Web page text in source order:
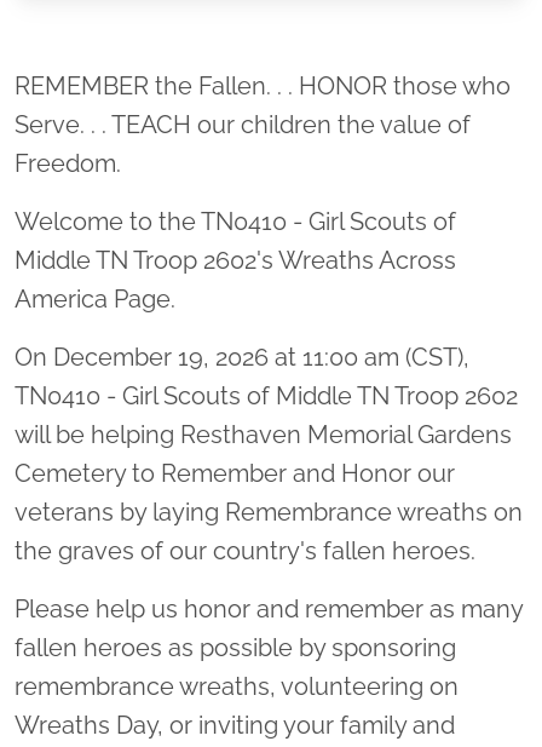
Location title
REMEMBER the Fallen. . . HONOR those who
Serve. . . TEACH our children the value of
Freedom.
Welcome to the TN0410 - Girl Scouts of
Middle TN Troop 2602's Wreaths Across
America Page.
On December 19, 2026 at 11:00 am (CST),
TN0410 - Girl Scouts of Middle TN Troop 2602
will be helping Resthaven Memorial Gardens
Cemetery to Remember and Honor our
veterans by laying Remembrance wreaths on
the graves of our country's fallen heroes.
Please help us honor and remember as many
fallen heroes as possible by sponsoring
remembrance wreaths, volunteering on
Wreaths Day, or inviting your family and